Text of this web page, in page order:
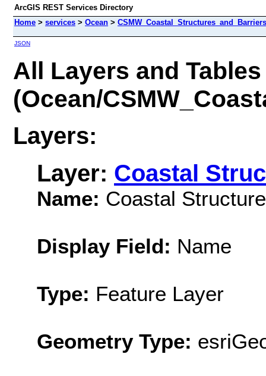
ArcGIS REST Services Directory
Home > services > Ocean >
JSON
All Layers and Tables
(Ocean/
Layers:
Layer: Coastal
Name: Coastal
Display Field: Name
Type: Feature Layer
Geometry Type: